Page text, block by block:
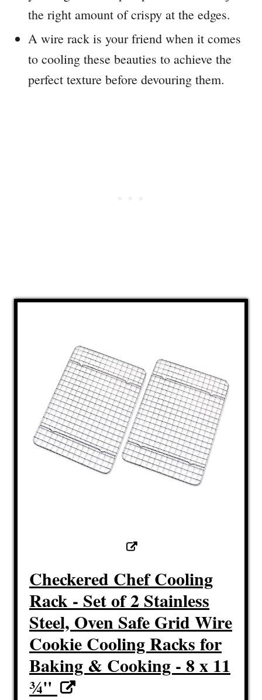
the right amount of crispy at the edges.
A wire rack is your friend when it comes
to cooling these beauties to achieve the
perfect texture before devouring them.
Checkered Chef Cooling
Rack - Set of 2 Stainless
Steel, Oven Safe Grid Wire
Cookie Cooling Racks for
Baking & Cooking - 8 x 11
¾"